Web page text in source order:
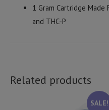
1 Gram Cartridge Made
and THC-P
Related products
SALE!